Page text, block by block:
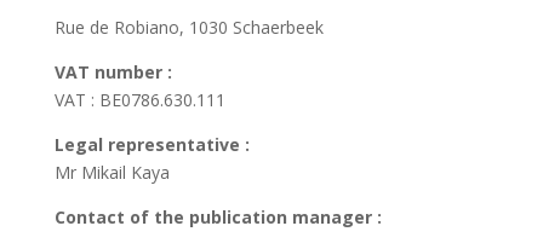
Rue de Robiano, 1030 Schaerbeek
VAT number :
VAT : BE0786.630.111
Legal representative :
Mr Mikail Kaya
Contact of the publication manager :